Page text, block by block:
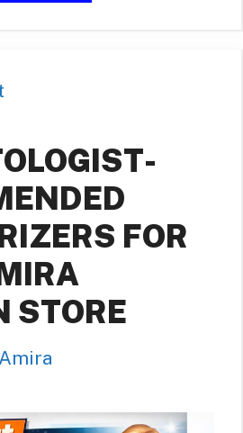
FOR
STORE
Amira